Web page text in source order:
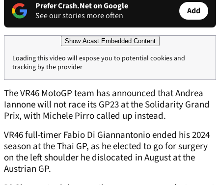
Prefer Crash.Net on Google
See our stories more often
Add
Show Acast Embedded Content
Loading this video will expose you to potential cookies and
tracking by the provider
The VR46 MotoGP team has announced that Andrea
Iannone will not race its GP23 at the Solidarity Grand
Prix, with Michele Pirro called up instead.
VR46 full-timer Fabio Di Giannantonio ended his 2024
season at the Thai GP, as he elected to go for surgery
on the left shoulder he dislocated in August at the
Austrian GP.